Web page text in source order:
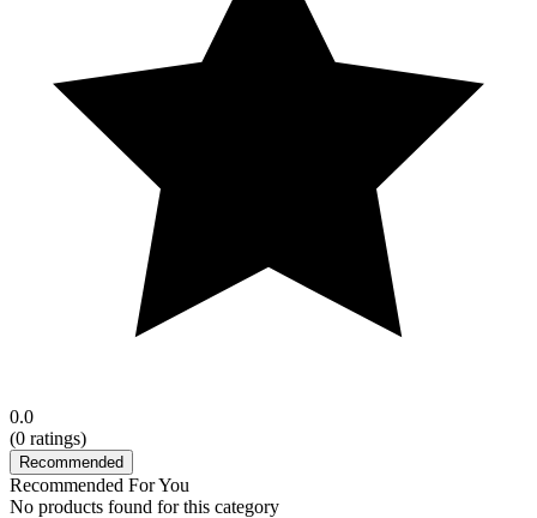
0.0
(0 ratings)
Recommended
Recommended For You
No products found for this category